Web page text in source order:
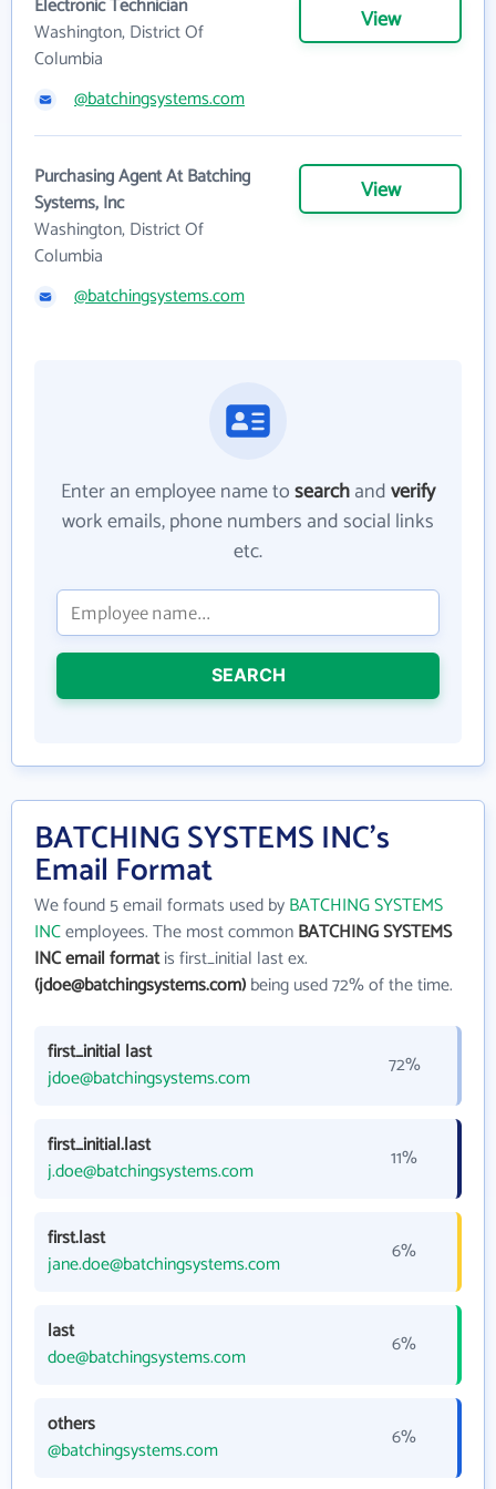
Electronic Technician
Washington, District Of
Columbia
View
@batchingsystems.com
Purchasing Agent At Batching
Systems, Inc
Washington, District Of
Columbia
View
@batchingsystems.com
Enter an employee name tosearchandverify
work emails, phone numbers and social links
etc.
SEARCH
BATCHING SYSTEMS INC's
Email Format
We found 5 email formats used byBATCHING SYSTEMS
INCemployees. The most commonBATCHING SYSTEMS
INC email formatis first_initial last ex.
(jdoe@batchingsystems.com)being used 72% of the time.
first_initial last
jdoe@batchingsystems.com
72%
first_initial.last
j.doe@batchingsystems.com
11%
first.last
jane.doe@batchingsystems.com
6%
last
doe@batchingsystems.com
6%
others
@batchingsystems.com
6%